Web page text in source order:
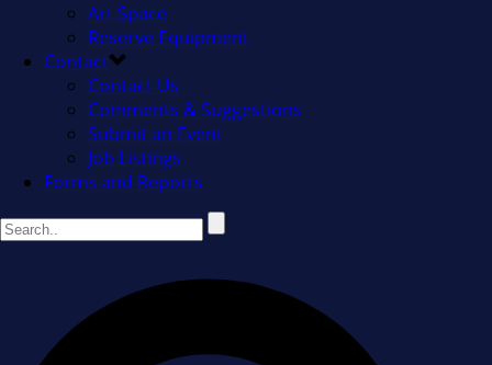
Art Space
Reserve Equipment
Contact
Contact Us
Comments & Suggestions
Submit an Event
Job Listings
Forms and Reports